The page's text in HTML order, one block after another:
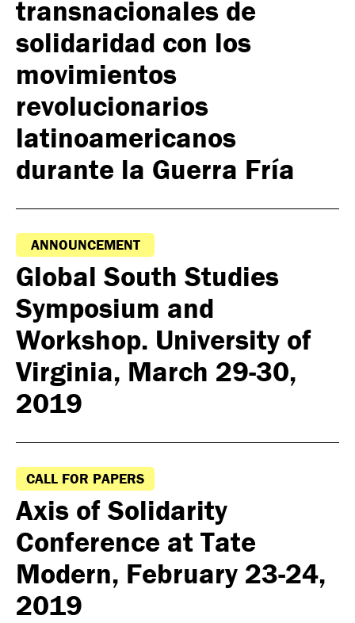
transnacionales de
solidaridad con los
movimientos
revolucionarios
latinoamericanos
durante la Guerra Fría
ANNOUNCEMENT
Global South Studies
Symposium and
Workshop. University of
Virginia, March 29-30,
2019
CALL FOR PAPERS
Axis of Solidarity
Conference at Tate
Modern, February 23-24,
2019